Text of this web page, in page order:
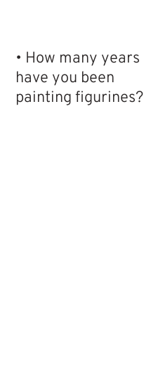
• How many years
have you been
painting figurines?